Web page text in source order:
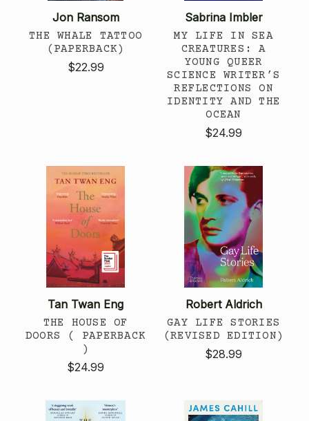
Jon Ransom
THE WHALE TATTOO
(PAPERBACK)
$22.99
Sabrina Imbler
MY LIFE IN SEA
CREATURES: A
YOUNG QUEER
SCIENCE WRITER’S
REFLECTIONS ON
IDENTITY AND THE
OCEAN
$24.99
Tan Twan Eng
THE HOUSE OF
DOORS ( PAPERBACK
)
$24.99
Robert Aldrich
GAY LIFE STORIES
(REVISED EDITION)
$28.99